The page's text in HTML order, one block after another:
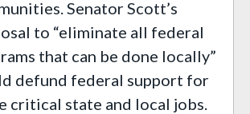
. Senator Scott’s
to “eliminate all federal
that can be done locally”
defund federal support for
critical state and local jobs.